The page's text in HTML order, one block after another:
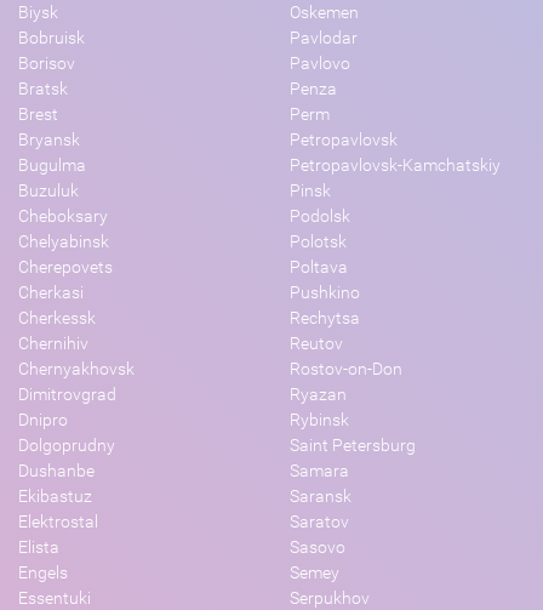
Biysk
Bobruisk
Borisov
Bratsk
Brest
Bryansk
Bugulma
Buzuluk
Cheboksary
Chelyabinsk
Cherepovets
Cherkasi
Cherkessk
Chernihiv
Chernyakhovsk
Dimitrovgrad
Dnipro
Dolgoprudny
Dushanbe
Ekibastuz
Elektrostal
Elista
Engels
Essentuki
Oskemen
Pavlodar
Pavlovo
Penza
Perm
Petropavlovsk
Petropavlovsk-Kamchatskiy
Pinsk
Podolsk
Polotsk
Poltava
Pushkino
Rechytsa
Reutov
Rostov-on-Don
Ryazan
Rybinsk
Saint Petersburg
Samara
Saransk
Saratov
Sasovo
Semey
Serpukhov